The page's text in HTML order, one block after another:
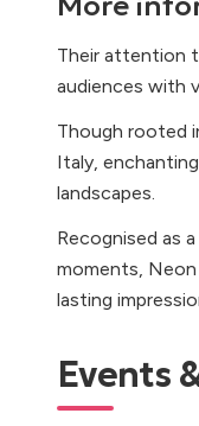
Their attention
audiences with
Though rooted
Italy,
landscapes.
Recognised as
moments,
lasting
Events